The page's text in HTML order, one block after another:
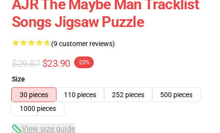
AJR The Maybe Man Tracklist
Songs Jigsaw Puzzle
(9 customer reviews)
$29.87 $23.90 -20%
Size
30 pieces
110 pieces 252 pieces
500 pieces
1000 pieces
View size guide